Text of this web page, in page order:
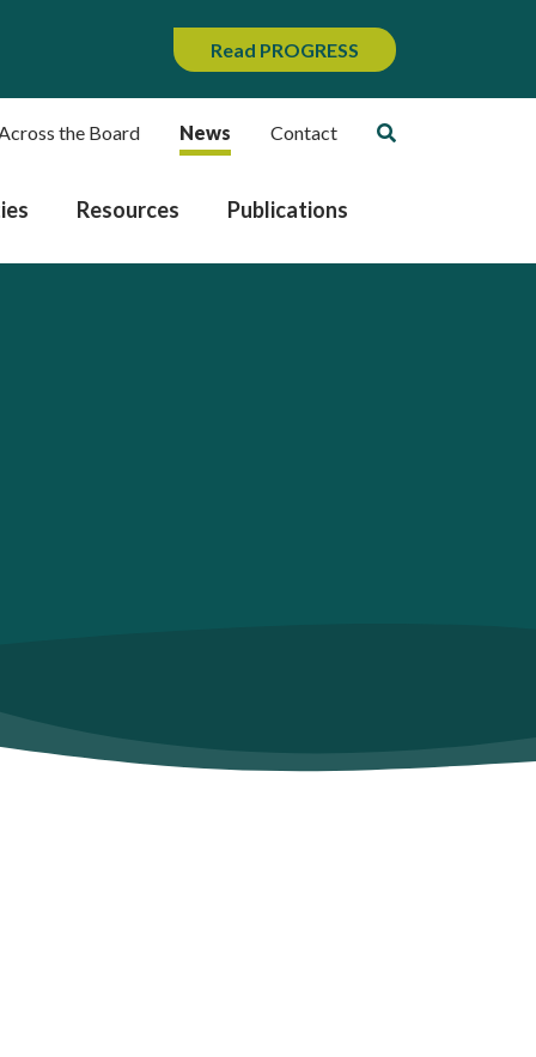
Read PROGRESS
the Board News Contact
Resources Publications